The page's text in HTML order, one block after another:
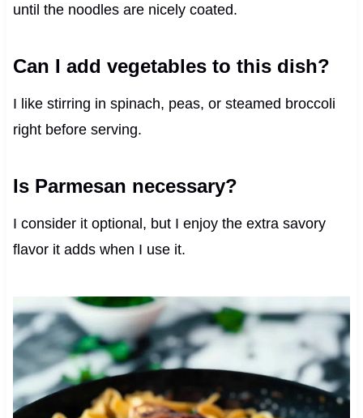
until the noodles are nicely coated.
Can I add vegetables to this dish?
I like stirring in spinach, peas, or steamed broccoli
right before serving.
Is Parmesan necessary?
I consider it optional, but I enjoy the extra savory
flavor it adds when I use it.